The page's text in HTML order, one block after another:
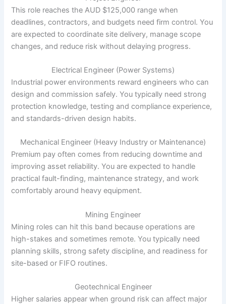
This role reaches the AUD $125,000 range when
deadlines, contractors, and budgets need firm control. You
are expected to coordinate site delivery, manage scope
changes, and reduce risk without delaying progress.
Electrical Engineer (Power Systems)
Industrial power environments reward engineers who can
design and commission safely. You typically need strong
protection knowledge, testing and compliance experience,
and standards-driven design habits.
Mechanical Engineer (Heavy Industry or Maintenance)
Premium pay often comes from reducing downtime and
improving asset reliability. You are expected to handle
practical fault-finding, maintenance strategy, and work
comfortably around heavy equipment.
Mining Engineer
Mining roles can hit this band because operations are
high-stakes and sometimes remote. You typically need
planning skills, strong safety discipline, and readiness for
site-based or FIFO routines.
Geotechnical Engineer
Higher salaries appear when ground risk can affect major